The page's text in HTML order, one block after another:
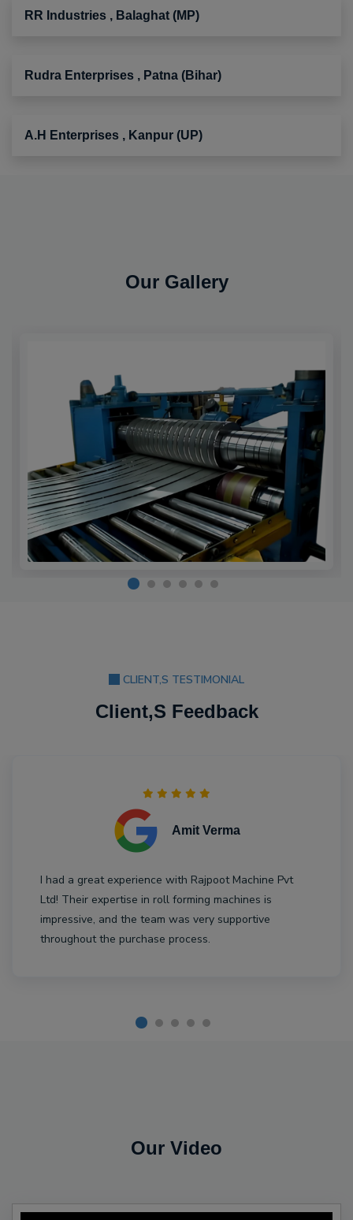
RR Industries , Balaghat (MP)
Rudra Enterprises , Patna (Bihar)
A.H Enterprises , Kanpur (UP)
Our Gallery
CLIENT,S TESTIMONIAL
Client,S Feedback
Amit Verma
I had a great experience with Rajpoot Machine Pvt
Ltd! Their expertise in roll forming machines is
impressive, and the team was very supportive
throughout the purchase process.
Our Video